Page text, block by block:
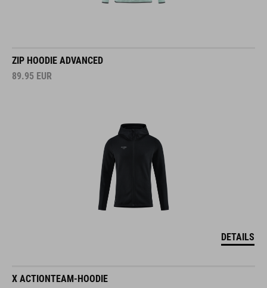
ZIP HOODIE ADVANCED
89.95 EUR
DETAILS
X ACTIONTEAM-HOODIE